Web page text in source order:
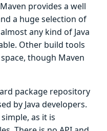
provides a well
a huge selection of
any kind of Java
Other build tools
though Maven
package repository
by Java developers.
as it is